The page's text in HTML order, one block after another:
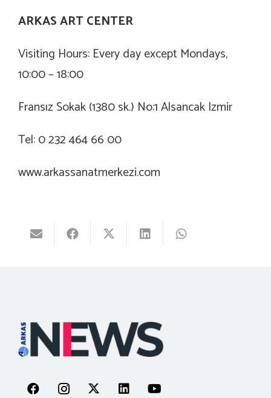
ARKAS ART CENTER
Visiting Hours: Every day except Mondays,
10:00 – 18:00
Fransız Sokak (1380 sk.) No:1 Alsancak Izmir
Tel: 0 232 464 66 00
www.arkassanatmerkezi.com